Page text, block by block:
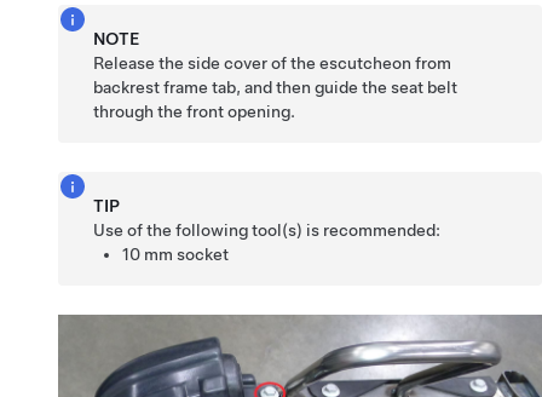
NOTE
Release the side cover of the escutcheon from
backrest frame tab, and then guide the seat belt
through the front opening.
TIP
Use of the following tool(s) is recommended:
10 mm socket